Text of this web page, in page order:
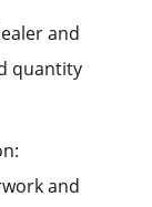
and
quantity
and